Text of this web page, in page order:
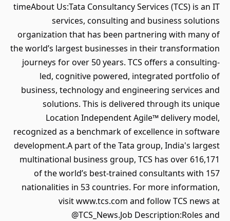
timeAbout Us:Tata Consultancy Services (TCS) is an IT
services, consulting and business solutions
organization that has been partnering with many of
the world’s largest businesses in their transformation
journeys for over 50 years. TCS offers a consulting-
led, cognitive powered, integrated portfolio of
business, technology and engineering services and
solutions. This is delivered through its unique
Location Independent Agile™ delivery model,
recognized as a benchmark of excellence in software
development.A part of the Tata group, India's largest
multinational business group, TCS has over 616,171
of the world’s best-trained consultants with 157
nationalities in 53 countries. For more information,
visit www.tcs.com and follow TCS news at
@TCS_News.Job Description:Roles and